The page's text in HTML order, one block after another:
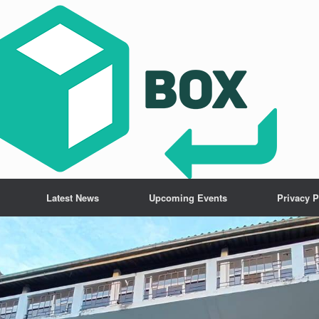
Latest News Upcoming Events Privacy